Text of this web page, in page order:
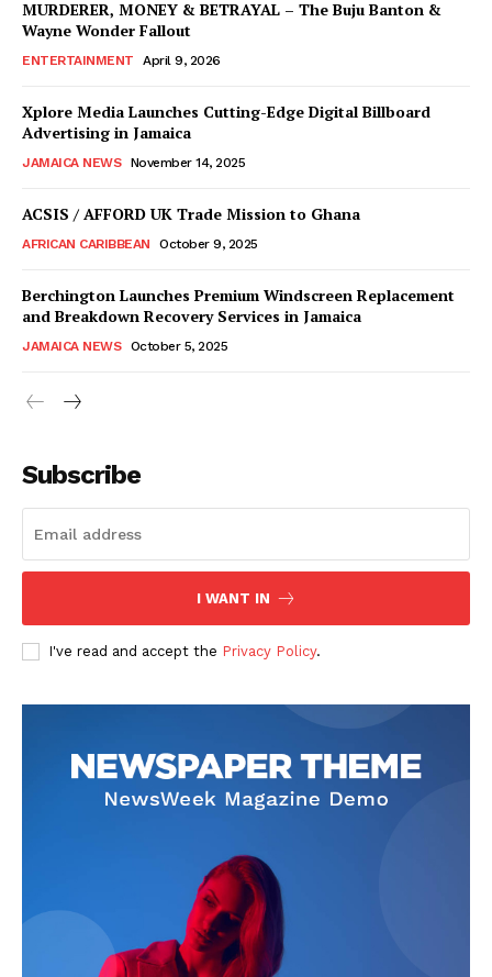
MURDERER, MONEY & BETRAYAL – The Buju Banton &
Wayne Wonder Fallout
ENTERTAINMENT April 9, 2026
Xplore Media Launches Cutting-Edge Digital Billboard
Advertising in Jamaica
JAMAICA NEWS November 14, 2025
ACSIS / AFFORD UK Trade Mission to Ghana
AFRICAN CARIBBEAN October 9, 2025
Berchington Launches Premium Windscreen Replacement
and Breakdown Recovery Services in Jamaica
JAMAICA NEWS October 5, 2025
Subscribe
I WANT IN
I've read and accept the Privacy Policy.